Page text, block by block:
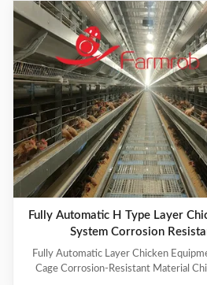
Fully Automatic H Type Layer
System Corrosion
Fully Automatic Layer Chicken
Cage Corrosion-Resistant Material